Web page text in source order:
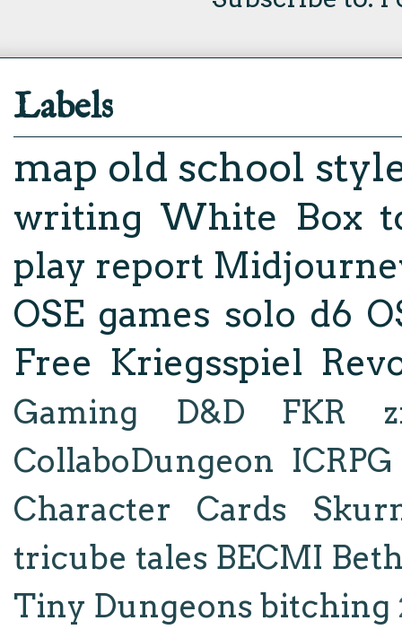
Labels
map old school
writing White Box
play report
OSE games solo d6
Free Kriegsspiel
Gaming D&D FKR
CollaboDungeon ICRPG
Character Cards
tricube tales BECMI
Tiny Dungeons bitching